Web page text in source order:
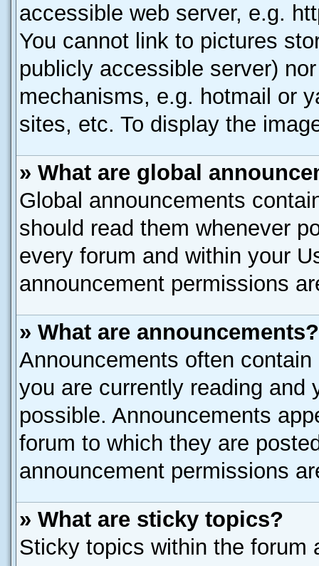
accessible web server, e.g.
You cannot link to pictures
publicly accessible server)
mechanisms, e.g. hotmail or
sites, etc. To display the
» What are global
Global announcements
should read them whenever
every forum and within your
announcement permissions
» What are announcements?
Announcements often
you are currently reading and
possible. Announcements
forum to which they are
announcement permissions
» What are sticky topics?
Sticky topics within the forum